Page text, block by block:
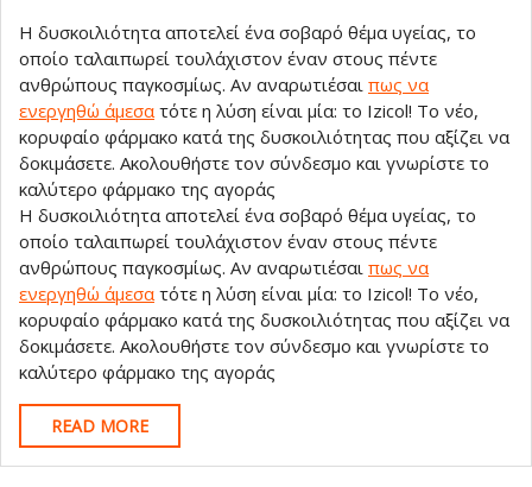
Η δυσκοιλιότητα αποτελεί ένα σοβαρό θέμα υγείας, το
οποίο ταλαιπωρεί τουλάχιστον έναν στους πέντε
ανθρώπους παγκοσμίως. Αν αναρωτιέσαι πως να
ενεργηθώ άμεσα τότε η λύση είναι μία: το Izicol! Το νέο,
κορυφαίο φάρμακο κατά της δυσκοιλιότητας που αξίζει να
δοκιμάσετε. Ακολουθήστε τον σύνδεσμο και γνωρίστε το
καλύτερο φάρμακο της αγοράς
Η δυσκοιλιότητα αποτελεί ένα σοβαρό θέμα υγείας, το
οποίο ταλαιπωρεί τουλάχιστον έναν στους πέντε
ανθρώπους παγκοσμίως. Αν αναρωτιέσαι πως να
ενεργηθώ άμεσα τότε η λύση είναι μία: το Izicol! Το νέο,
κορυφαίο φάρμακο κατά της δυσκοιλιότητας που αξίζει να
δοκιμάσετε. Ακολουθήστε τον σύνδεσμο και γνωρίστε το
καλύτερο φάρμακο της αγοράς
READ MOREREAD
MORE